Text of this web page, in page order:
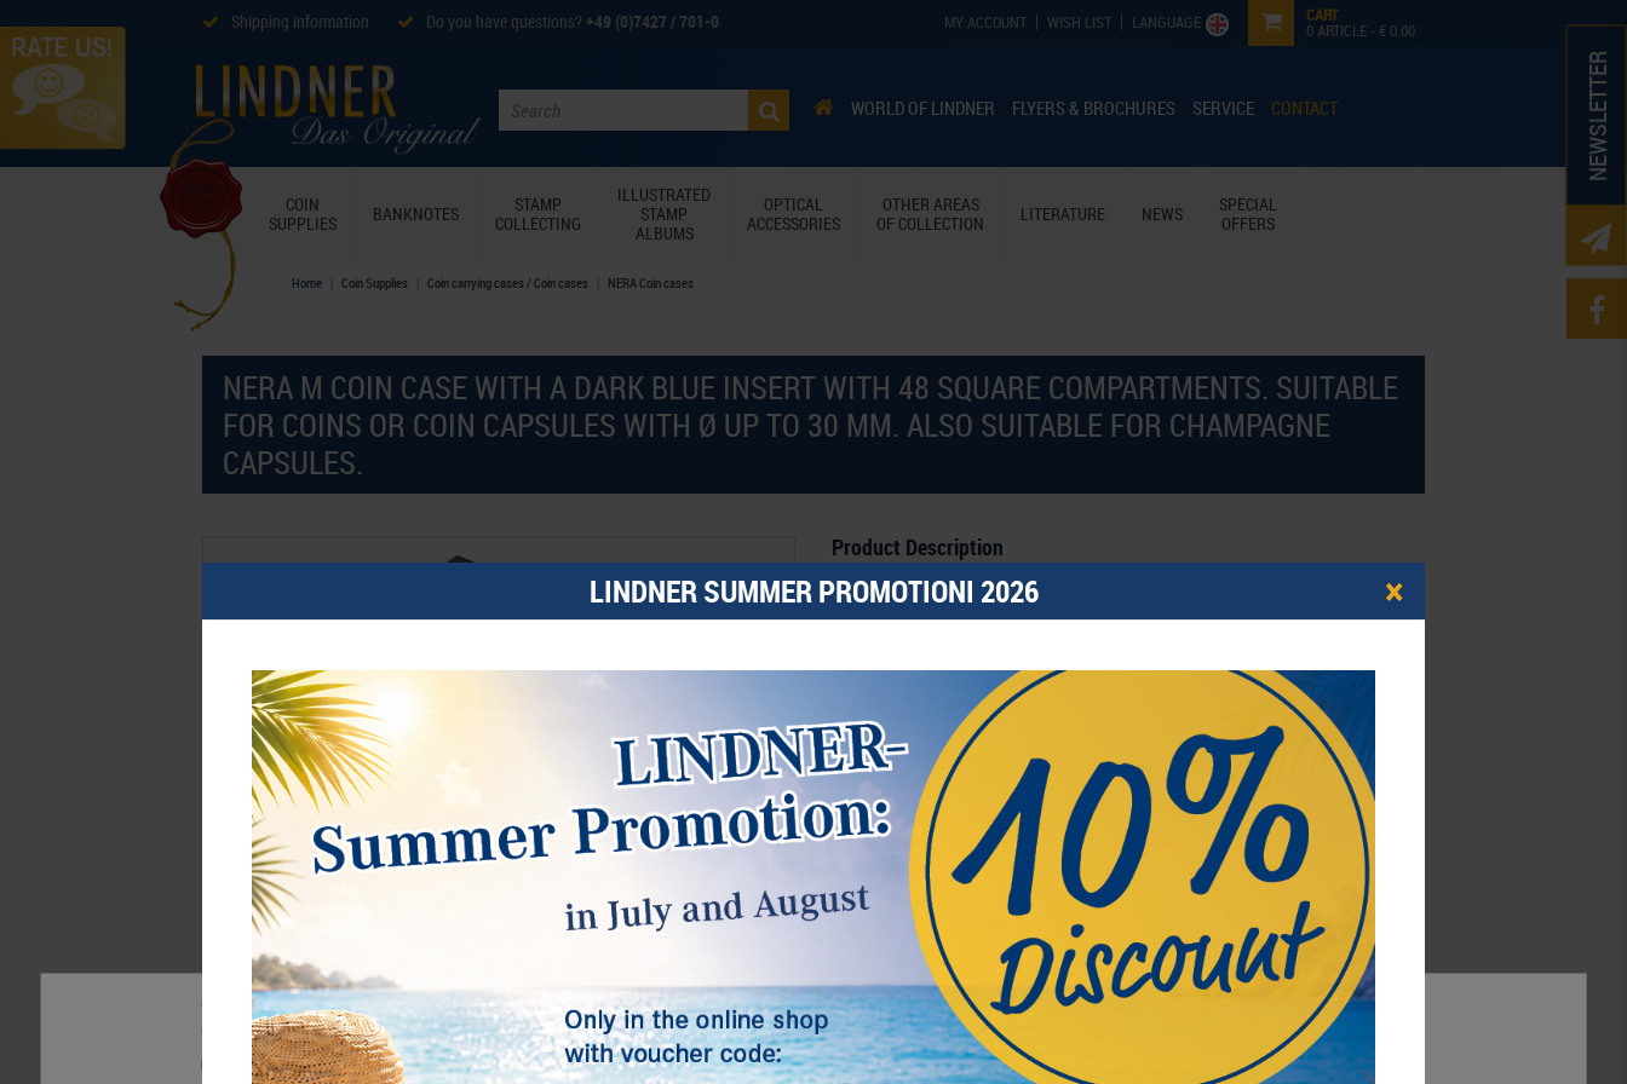
Shipping information Do you have questions? +49 (0)7427 / 701-0 MY ACCOUNT WISH LIST LANGUAGE CART
0ARTICLE - € 0.00
WORLD OF LINDNER FLYERS & BROCHURES SERVICE CONTACT NEWSLETTER
COIN
SUPPLIES
BANKNOTES
STAMP
COLLECTING
ILLUSTRATED
STAMP
ALBUMS
OPTICAL
ACCESSORIES
OTHER AREAS
OF COLLECTION
LITERATURE NEWS
SPECIAL
OFFERS
Home Coin Supplies Coin carrying cases / Coin cases NERA Coin cases
NERA M COIN CASE WITH A DARK BLUE INSERT WITH 48 SQUARE COMPARTMENTS. SUITABLE
FOR COINS OR COIN CAPSULES WITH Ø UP TO 30 MM. ALSO SUITABLE FOR CHAMPAGNE
CAPSULES.
Product Description
Coin case made of premium black leatherette with creme coloured decorative stitching.
Lid with graphite coloured, padded lining.
Size: 298 mm x 243 mm x 35 m.
Suitable for coins or coin capsules with Ø up to 30 mm. Also suitable for Champagne
capsules.
Features
e.g. suitable for:Coins/coin capsules up to outer-Ø-Ø 30 mm
2€ coins, German 5€ collectors coins with polymer ring, German 10€ coins with
polymer ring, champagne lids
Additional Informationen
Timeless elegance, a clear design, versatility, functionality and most of all, a special touch 
these are the distinguished features of our NERA series. The structure of the black material
in conjunction with the creme coloured stitching grants this series its individual character.
The graphite coloured and padded lining of the lid of each NERA case provides an
LINDNER SUMMER PROMOTIONI 2026 ×
Our website uses cookies. Some of them are essential, others help us improve this website and your user experience. You
can find further information about our use of cookies and your rights as a user here:
Privacy policy
Legal disclosure
Accept selection